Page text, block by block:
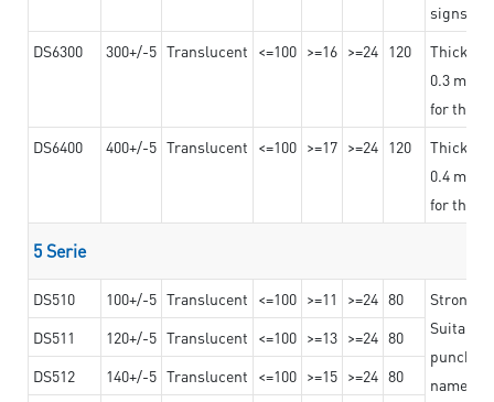
signs
DS6300
300+/-5 Translucent <=100 >=16 >=24 120
0.3 mm,
for the
DS6400
400+/-5 Translucent <=100 >=17 >=24 120
0.4 mm,
for the
5 Serie
DS510 100+/-5 Translucent <=100 >=11 >=24 80
Strong
Suitable
DS511 120+/-5 Translucent <=100 >=13 >=24 80
DS512
140+/-5 Translucent <=100 >=15 >=24 80